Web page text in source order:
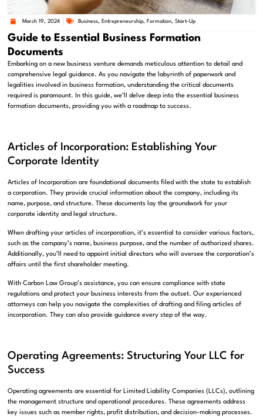
March 19, 2024 Business, Entrepreneurship, Formation, Start-Up
Guide to Essential Business Formation
Documents
Embarking on a new business venture demands meticulous attention to detail and
comprehensive legal guidance. As you navigate the labyrinth of paperwork and
legalities involved in business formation, understanding the critical documents
required is paramount. In this guide, we’ll delve deep into the essential business
formation documents, providing you with a roadmap to success.
Articles of Incorporation: Establishing Your
Corporate Identity
Articles of Incorporation are foundational documents filed with the state to establish
a corporation. They provide crucial information about the company, including its
name, purpose, and structure. These documents lay the groundwork for your
corporate identity and legal structure.
When drafting your articles of incorporation, it’s essential to consider various factors,
such as the company’s name, business purpose, and the number of authorized shares.
Additionally, you’ll need to appoint initial directors who will oversee the corporation’s
affairs until the first shareholder meeting.
With Carbon Law Group’s assistance, you can ensure compliance with state
regulations and protect your business interests from the outset. Our experienced
attorneys can help you navigate the complexities of drafting and filing articles of
incorporation. They can also provide guidance every step of the way.
Operating Agreements: Structuring Your LLC for
Success
Operating agreements are essential for Limited Liability Companies (LLCs), outlining
the management structure and operational procedures. These agreements address
key issues such as member rights, profit distribution, and decision-making processes.